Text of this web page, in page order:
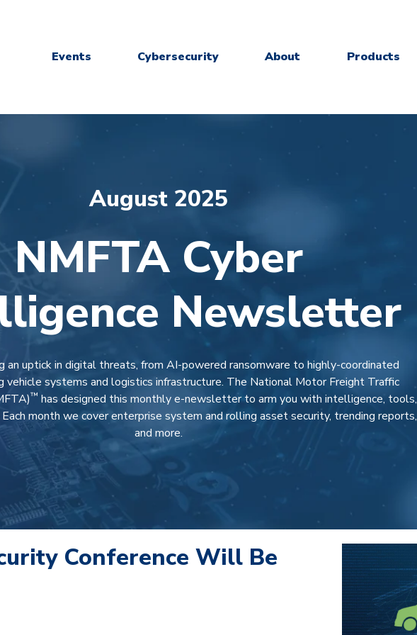
Events Cybersecurity About Products
August 2025
NMFTA Cyber
Newsletter
an uptick in digital threats, from AI-powered ransomware to highly-coordinated
vehicle systems and logistics infrastructure. The National Motor Freight Traffic
™ has designed this monthly e-newsletter to arm you with intelligence, tools,
Each month we cover enterprise system and rolling asset security, trending reports,
and more.
Conference Will Be